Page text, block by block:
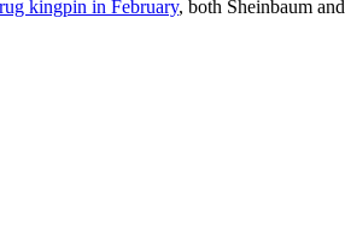
kingpin in February, both Sheinbaum